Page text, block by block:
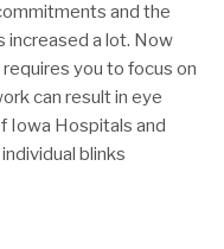
and the
increased a lot. Now
you to focus on
can result in eye
Iowa Hospitals and
blinks